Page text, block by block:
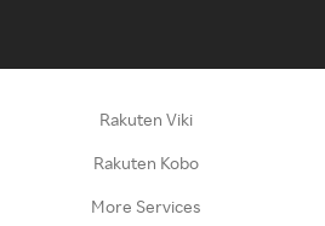
Rakuten Viki
Rakuten Kobo
More Services